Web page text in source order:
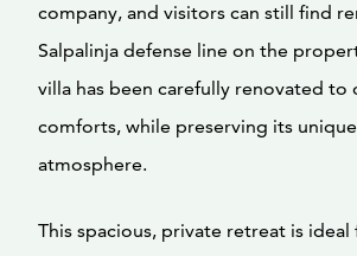
company, and visitors can still find
Salpalinja defense line on the
villa has been carefully renovated to
comforts, while preserving its
atmosphere.
This spacious, private retreat is ideal